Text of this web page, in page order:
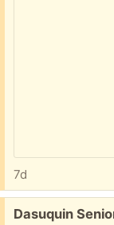
7d
Free:
Dasuquin